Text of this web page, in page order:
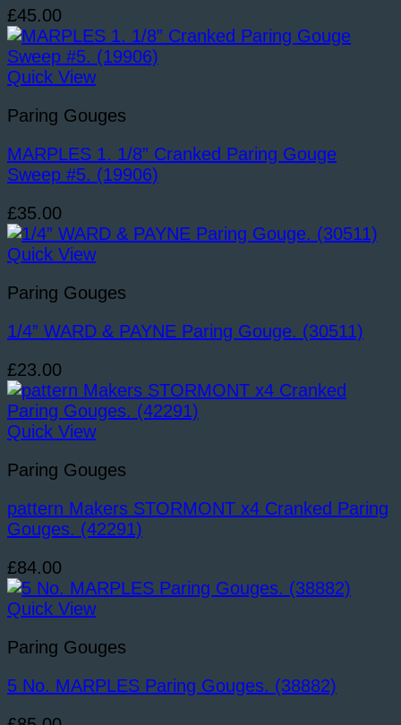
£45.00
Quick View
Paring Gouges
MARPLES 1. 1/8” Cranked Paring Gouge
Sweep #5. (19906)
£35.00
Quick View
Paring Gouges
1/4” WARD & PAYNE Paring Gouge. (30511)
£23.00
Quick View
Paring Gouges
pattern Makers STORMONT x4 Cranked Paring
Gouges. (42291)
£84.00
Quick View
Paring Gouges
5 No. MARPLES Paring Gouges. (38882)